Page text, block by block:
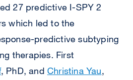
27 predictive I-SPY 2
which led to the
predictive subtyping
therapies. First
, PhD, andChristina Yau,